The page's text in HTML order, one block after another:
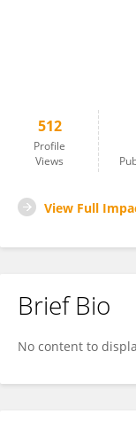
512
Profile
Views
View Full
Brief Bio
No content to